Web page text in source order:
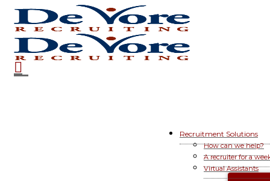
Recruitment Solutions
How can we help?
A recruiter for a
Virtual Assistants